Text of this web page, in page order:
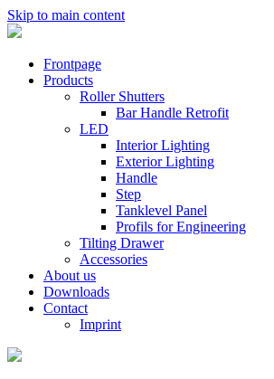
Skip to main content
Frontpage
Products
Roller Shutters
Bar Handle Retrofit
LED
Interior Lighting
Exterior Lighting
Handle
Step
Tanklevel Panel
Profils for Engineering
Tilting Drawer
Accessories
About us
Downloads
Contact
Imprint